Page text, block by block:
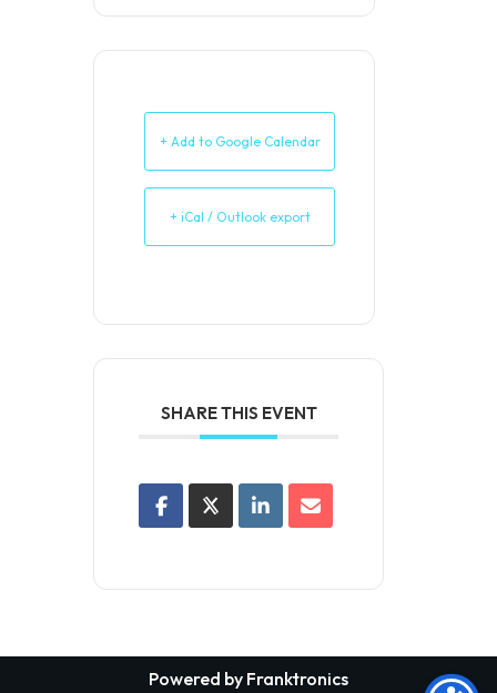
+ Add to Google Calendar
+ iCal / Outlook export
SHARE THIS EVENT
Powered by Franktronics